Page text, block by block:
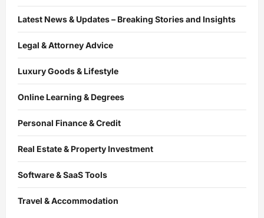
Latest News & Updates – Breaking Stories and Insights
Legal & Attorney Advice
Luxury Goods & Lifestyle
Online Learning & Degrees
Personal Finance & Credit
Real Estate & Property Investment
Software & SaaS Tools
Travel & Accommodation